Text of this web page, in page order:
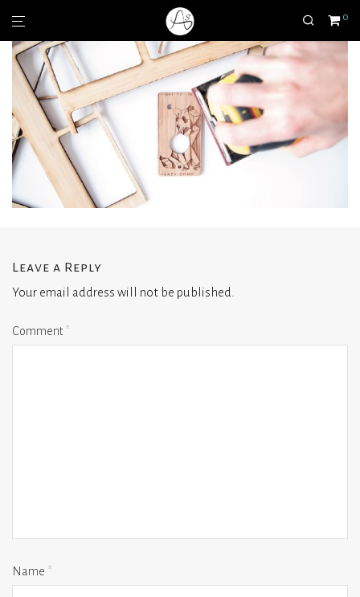
0
Leave a Reply
Your email address will not be published.
Comment*
Name *